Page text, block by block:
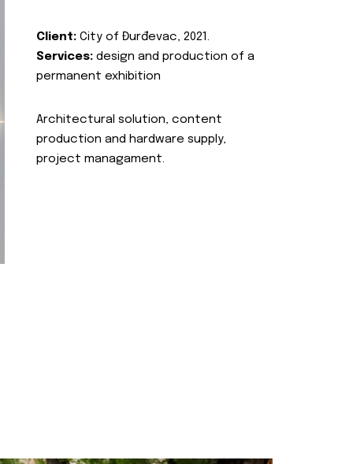
Client: City of Đurđevac, 2021.
Services: design and production of a
permanent exhibition
Architectural solution, content
production and hardware supply,
project managament.